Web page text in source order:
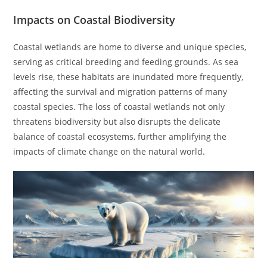
Impacts on Coastal Biodiversity
Coastal wetlands are home to diverse and unique species,
serving as critical breeding and feeding grounds. As sea
levels rise, these habitats are inundated more frequently,
affecting the survival and migration patterns of many
coastal species. The loss of coastal wetlands not only
threatens biodiversity but also disrupts the delicate
balance of coastal ecosystems, further amplifying the
impacts of climate change on the natural world.